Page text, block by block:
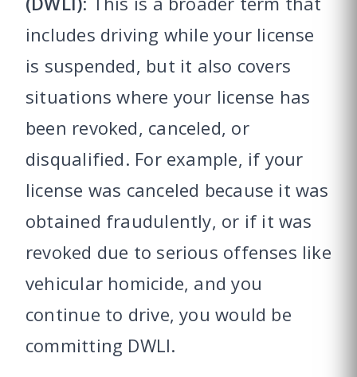
includes driving while your license
is suspended, but it also covers
situations where your license has
been revoked, canceled, or
disqualified. For example, if your
license was canceled because it was
obtained fraudulently, or if it was
revoked due to serious offenses like
vehicular homicide, and you
continue to drive, you would be
committing DWLI.